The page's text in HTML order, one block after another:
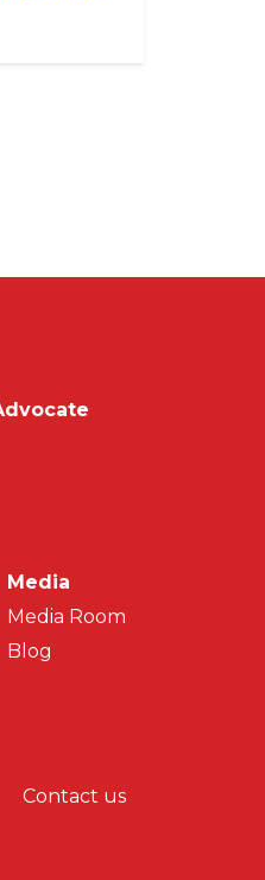
Media
Media Room
Blog
Contact us